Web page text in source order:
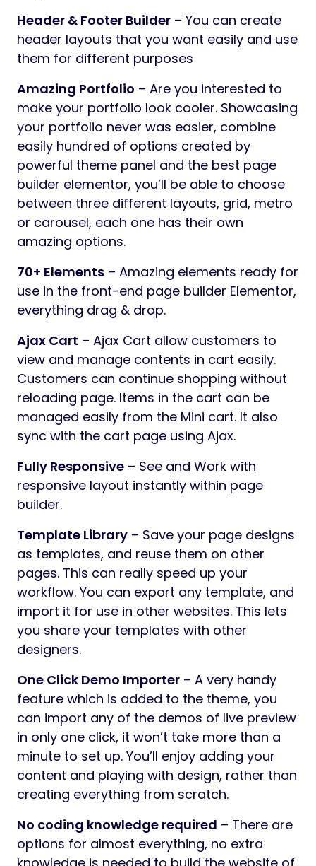
Header & Footer Builder – You can create
header layouts that you want easily and use
them for different purposes
Amazing Portfolio – Are you interested to
make your portfolio look cooler. Showcasing
your portfolio never was easier, combine
easily hundred of options created by
powerful theme panel and the best page
builder elementor, you’ll be able to choose
between three different layouts, grid, metro
or carousel, each one has their own
amazing options.
70+ Elements – Amazing elements ready for
use in the front-end page builder Elementor,
everything drag & drop.
Ajax Cart – Ajax Cart allow customers to
view and manage contents in cart easily.
Customers can continue shopping without
reloading page. Items in the cart can be
managed easily from the Mini cart. It also
sync with the cart page using Ajax.
Fully Responsive – See and Work with
responsive layout instantly within page
builder.
Template Library – Save your page designs
as templates, and reuse them on other
pages. This can really speed up your
workflow. You can export any template, and
import it for use in other websites. This lets
you share your templates with other
designers.
One Click Demo Importer – A very handy
feature which is added to the theme, you
can import any of the demos of live preview
in only one click, it won’t take more than a
minute to set up. You’ll enjoy adding your
content and playing with design, rather than
creating everything from scratch.
No coding knowledge required – There are
options for almost everything, no extra